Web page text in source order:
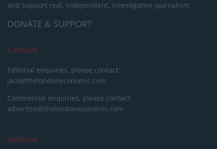
and support real, independent, investigative journalism.
DONATE & SUPPORT
Contact
Editorial enquiries, please contact:
jack@thelondoneconomic.com
Commercial enquiries, please contact:
advertise@thelondoneconomic.com
Address